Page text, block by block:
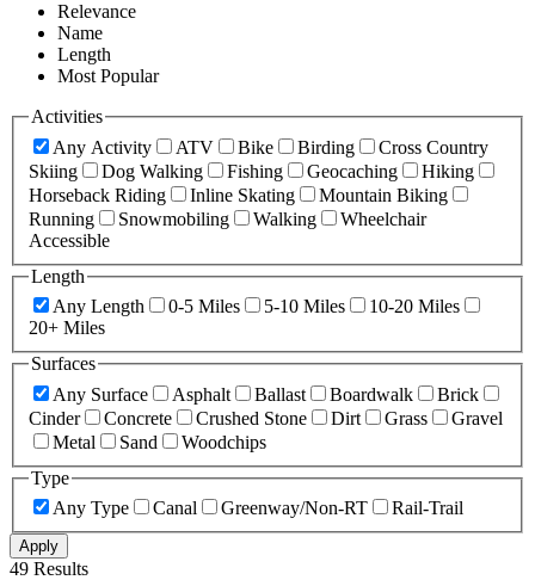
Relevance
Name
Length
Most Popular
Activities
Any Activity
ATV Bike Birding
Cross Country
Skiing
Dog Walking Fishing Geocaching
Hiking
Horseback Riding
Inline Skating
Mountain Biking
Running
Snowmobiling Walking
Wheelchair
Accessible
Length
Any Length
0-5 Miles 5-10 Miles
10-20 Miles
20+ Miles
Surfaces
Any Surface
Asphalt Ballast Boardwalk
Brick
Cinder
Concrete Crushed Stone Dirt Grass
Gravel
Metal
Sand
Woodchips
Type
Any Type
Canal Greenway/Non-RT Rail-Trail
Apply
49 Results